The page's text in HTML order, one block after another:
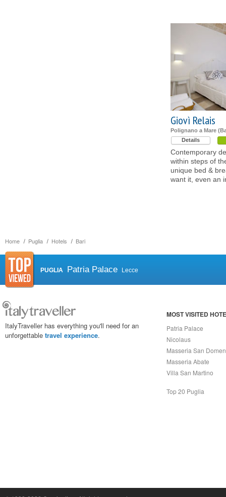
Home Puglia Hotels Bari
Giovì Relais
Polignano a Mare
Details
Contemporary
within steps of
unique bed &
want it, even an
PUGLIA Patria Palace Lecce
ItalyTraveller has everything you'll need for an
unforgettable travel experience.
MOST VISITED
Patria Palace
Nicolaus
Masseria San
Masseria Abate
Villa San Martino
Top 20 Puglia
P.Iva, C.F. e n.Reg.Imprese Napoli: 07018010632 - Rea n.557643